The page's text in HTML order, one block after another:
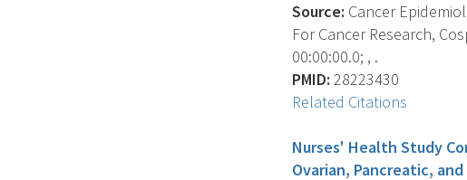
Source: Cancer
For Cancer Research,
00:00:00.0; , .
PMID: 28223430
Related Citations
Nurses' Health Study
Ovarian, Pancreatic,